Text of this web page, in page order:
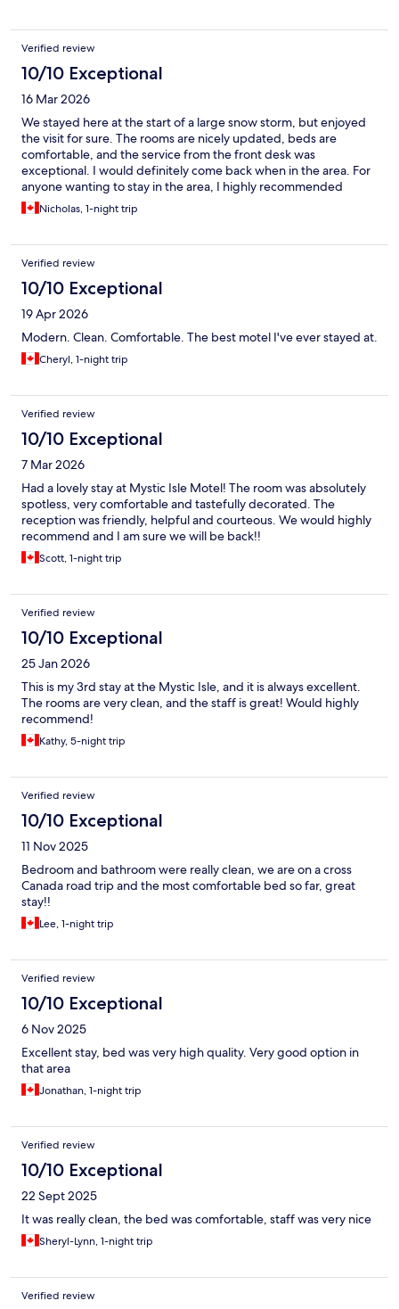
Verified review
10/10 Exceptional
16 Mar 2026
We stayed here at the start of a large snow storm, but enjoyed
the visit for sure. The rooms are nicely updated, beds are
comfortable, and the service from the front desk was
exceptional. I would definitely come back when in the area. For
anyone wanting to stay in the area, I highly recommended
checking out this lovely motel.
Nicholas, 1-night trip
Verified review
10/10 Exceptional
19 Apr 2026
Modern. Clean. Comfortable. The best motel I've ever stayed at.
Cheryl, 1-night trip
Verified review
10/10 Exceptional
7 Mar 2026
Had a lovely stay at Mystic Isle Motel! The room was absolutely
spotless, very comfortable and tastefully decorated. The
reception was friendly, helpful and courteous. We would highly
recommend and I am sure we will be back!!
Scott, 1-night trip
Verified review
10/10 Exceptional
25 Jan 2026
This is my 3rd stay at the Mystic Isle, and it is always excellent.
The rooms are very clean, and the staff is great! Would highly
recommend!
Kathy, 5-night trip
Verified review
10/10 Exceptional
11 Nov 2025
Bedroom and bathroom were really clean, we are on a cross
Canada road trip and the most comfortable bed so far, great
stay!!
Lee, 1-night trip
Verified review
10/10 Exceptional
6 Nov 2025
Excellent stay, bed was very high quality. Very good option in
that area
Jonathan, 1-night trip
Verified review
10/10 Exceptional
22 Sept 2025
It was really clean, the bed was comfortable, staff was very nice
Sheryl-Lynn, 1-night trip
Verified review